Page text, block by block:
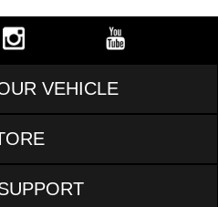
VEHICLE